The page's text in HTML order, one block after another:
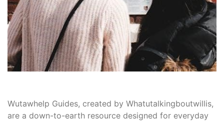
Wutawhelp Guides, created by Whatutalkingboutwillis,
are a down-to-earth resource designed for everyday